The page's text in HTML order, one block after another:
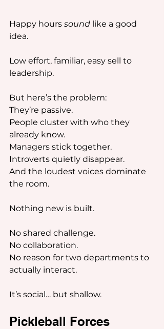
Happy hours sound like a good
idea.
Low effort, familiar, easy sell to
leadership.
But here’s the problem:
They’re passive.
People cluster with who they
already know.
Managers stick together.
Introverts quietly disappear.
And the loudest voices dominate
the room.
Nothing new is built.
No shared challenge.
No collaboration.
No reason for two departments to
actually interact.
It’s social… but shallow.
Pickleball Forces